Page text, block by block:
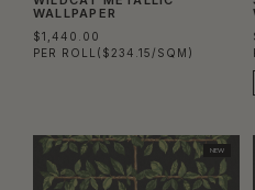
WALLPAPER
$1,440.00
PER ROLL ($234.15/SQM)
NEW